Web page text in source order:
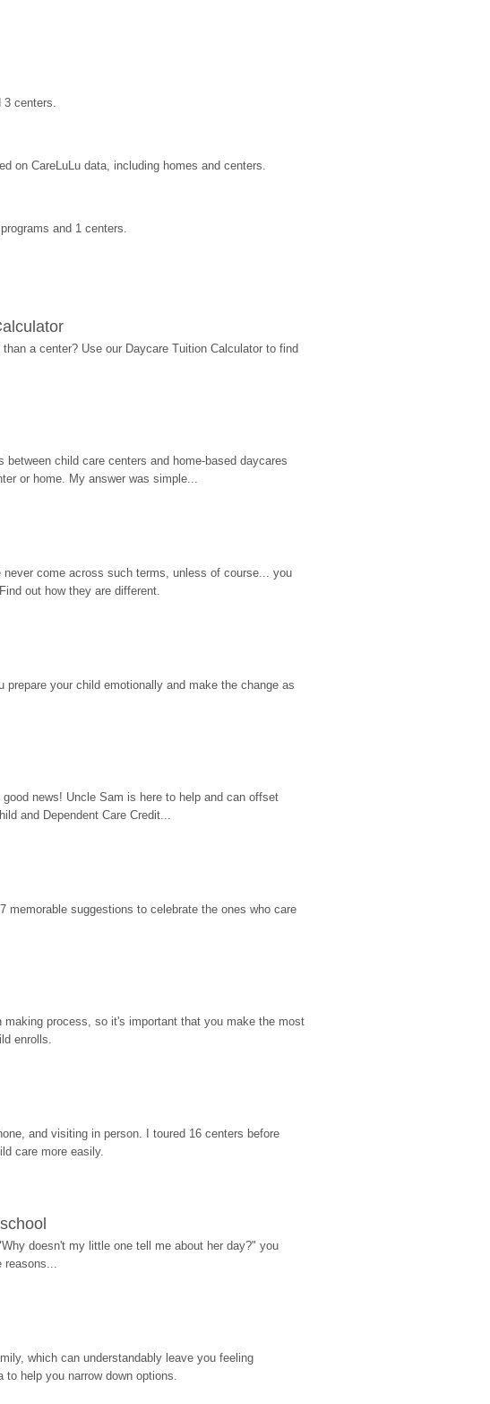
3 centers.
on CareLuLu data, including homes and centers.
and 1 centers.
a center? Use our Daycare Tuition Calculator to find
child care centers and home-based daycares
or home. My answer was simple...
come across such terms, unless of course... you
out how they are different.
your child emotionally and make the change as
news! Uncle Sam is here to help and can offset
and Dependent Care Credit...
memorable suggestions to celebrate the ones who care
process, so it's important that you make the most
enrolls.
and visiting in person. I toured 16 centers before
care more easily.
doesn't my little one tell me about her day?" you
reasons...
which can understandably leave you feeling
help you narrow down options.